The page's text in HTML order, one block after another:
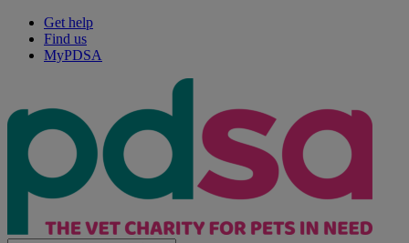
Get help
Find us
MyPDSA